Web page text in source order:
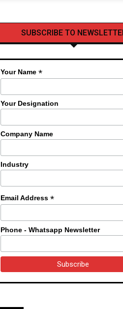
SUBSCRIBE TO
Your Name *
Your Designation
Company Name
Industry
Email Address *
Phone - Whatsapp Newsletter